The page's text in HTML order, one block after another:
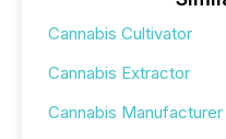
Cannabis Cultivator
Cannabis Extractor
Cannabis Manufacturer